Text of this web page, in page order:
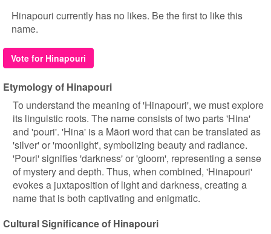
Hinapouri currently has no likes. Be the first to like this
name.
Vote for Hinapouri
Etymology of Hinapouri
To understand the meaning of 'Hinapouri', we must explore
its linguistic roots. The name consists of two parts 'Hina'
and 'pouri'. 'Hina' is a Māori word that can be translated as
'silver' or 'moonlight', symbolizing beauty and radiance.
'Pouri' signifies 'darkness' or 'gloom', representing a sense
of mystery and depth. Thus, when combined, 'Hinapouri'
evokes a juxtaposition of light and darkness, creating a
name that is both captivating and enigmatic.
Cultural Significance of Hinapouri